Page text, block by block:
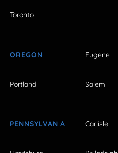
Toronto
OREGON Eugene
Portland Salem
PENNSYLVANIA Carlisle